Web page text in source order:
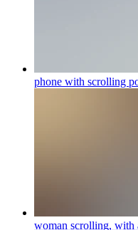
phone with scrolling
woman scrolling, with